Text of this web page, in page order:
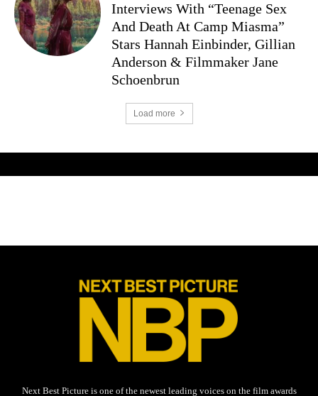
Interviews With “Teenage Sex
And Death At Camp Miasma”
Stars Hannah Einbinder, Gillian
Anderson & Filmmaker Jane
Schoenbrun
Load more
Next Best Picture is one of the newest leading voices on the film awards